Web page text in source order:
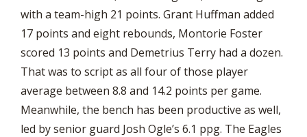
with a team-high 21 points. Grant Huffman added
17 points and eight rebounds, Montorie Foster
scored 13 points and Demetrius Terry had a dozen.
That was to script as all four of those player
average between 8.8 and 14.2 points per game.
Meanwhile, the bench has been productive as well,
led by senior guard Josh Ogle’s 6.1 ppg. The Eagles